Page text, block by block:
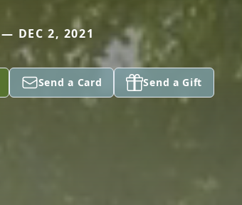
DEC 2, 2021
Send a Card Send a Gift